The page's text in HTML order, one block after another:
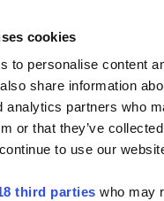
cookies
to personalise content
share information
analytics partners who
or that they’ve
to use our
third parties who may